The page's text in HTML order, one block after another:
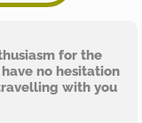
for the
no hesitation
with you